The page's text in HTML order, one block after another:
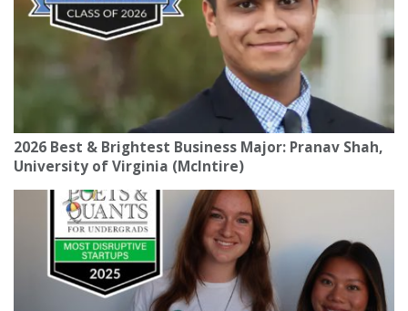
2026 Best & Brightest Business Major: Pranav Shah,
University of Virginia (McIntire)